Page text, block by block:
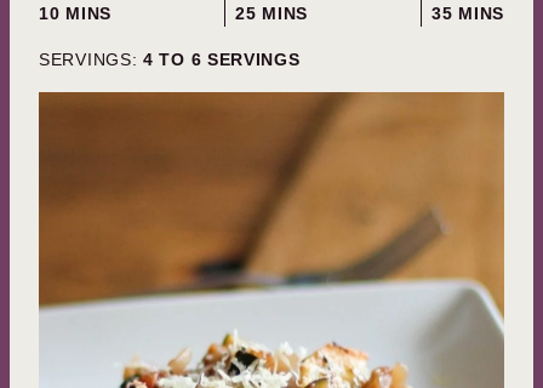
10MINUTES
MINS
25MINUTES
MINS
35MINUTES
MINS
SERVINGS: 4 TO 6 SERVINGS